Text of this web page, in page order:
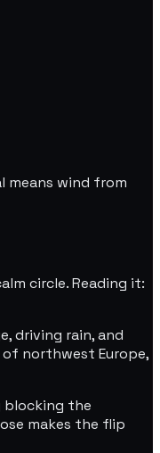
means wind from
circle. Reading it:
driving rain, and
northwest Europe,
blocking the
makes the flip